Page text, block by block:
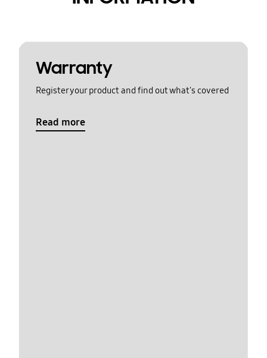
Warranty
Register your product and find out what's covered
Read more